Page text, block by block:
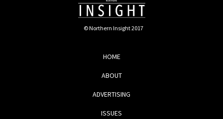
© Northern Insight 2017
HOME
ABOUT
ADVERTISING
ISSUES